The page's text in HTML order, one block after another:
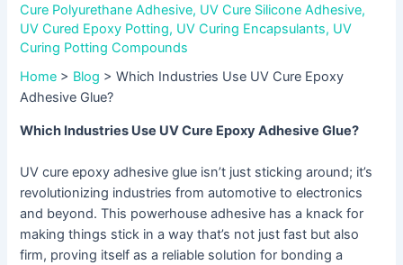
Cure Polyurethane Adhesive, UV Cure Silicone Adhesive,
UV Cured Epoxy Potting, UV Curing Encapsulants, UV
Curing Potting Compounds
Home > Blog >Which Industries Use UV Cure Epoxy
Adhesive Glue?
Which Industries Use UV Cure Epoxy Adhesive Glue?
UV cure epoxy adhesive glue isn’t just sticking around; it’s
revolutionizing industries from automotive to electronics
and beyond. This powerhouse adhesive has a knack for
making things stick in a way that’s not just fast but also
firm, proving itself as a reliable solution for bonding a